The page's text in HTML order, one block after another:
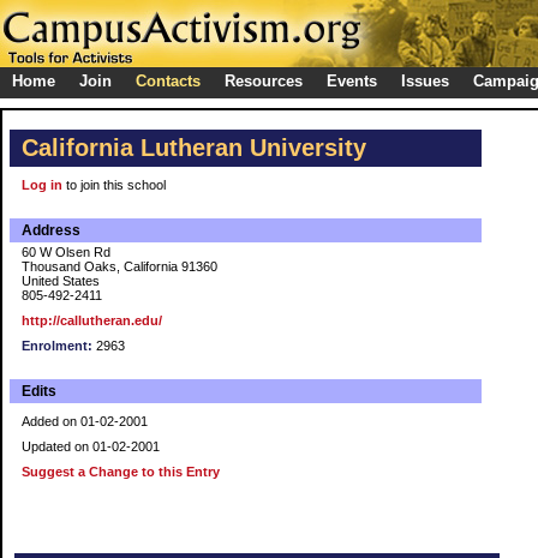
Home Join Contacts Resources Events Issues
California Lutheran University
Log in to join this school
Address
60 W Olsen Rd
Thousand Oaks, California 91360
United States
805-492-2411
http://callutheran.edu/
Enrolment: 2963
Edits
Added on 01-02-2001
Updated on 01-02-2001
Suggest a Change to this Entry